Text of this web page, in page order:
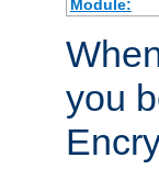
Module:
you